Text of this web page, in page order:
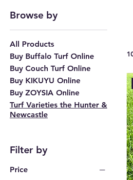
Browse by
All Products
Buy Buffalo Turf Online
Buy Couch Turf Online
Buy KIKUYU Online
Buy ZOYSIA Online
Turf Varieties the Hunter &
Newcastle
Filter by
Price